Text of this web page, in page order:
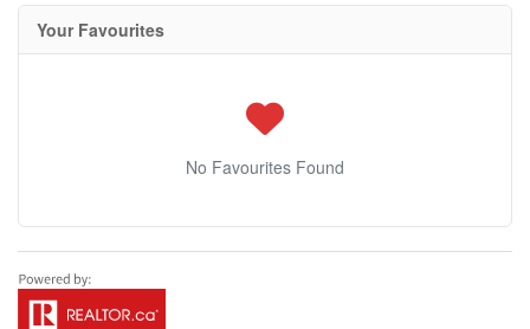
Your Favourites
No Favourites Found